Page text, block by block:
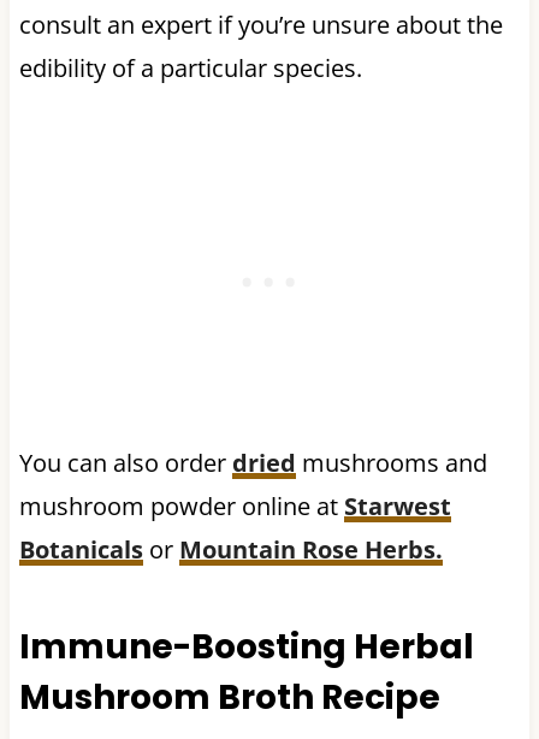
consult an expert if you’re unsure about the
edibility of a particular species.
You can also order dried mushrooms and
mushroom powder online at Starwest
Botanicalsor Mountain Rose Herbs.
Immune-Boosting Herbal
Mushroom Broth Recipe